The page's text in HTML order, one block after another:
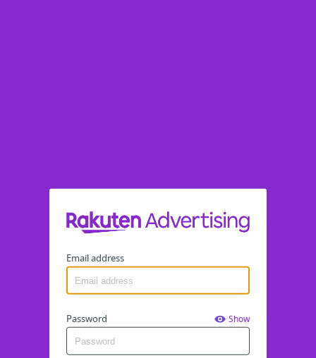
Email address
Password Show